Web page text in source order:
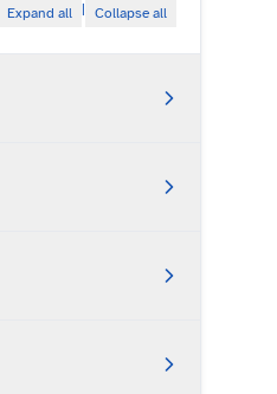
Expand all | Collapse all